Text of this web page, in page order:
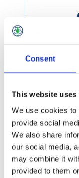
Consent
This website uses
We use cookies
provide social
We also share
our social media,
may combine it
provided to them
Elka